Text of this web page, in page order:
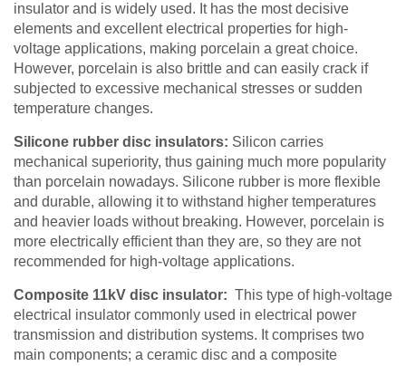
insulator and is widely used. It has the most decisive
elements and excellent electrical properties for high-
voltage applications, making porcelain a great choice.
However, porcelain is also brittle and can easily crack if
subjected to excessive mechanical stresses or sudden
temperature changes.
Silicone rubber disc insulators: Silicon carries
mechanical superiority, thus gaining much more popularity
than porcelain nowadays. Silicone rubber is more flexible
and durable, allowing it to withstand higher temperatures
and heavier loads without breaking. However, porcelain is
more electrically efficient than they are, so they are not
recommended for high-voltage applications.
Composite 11kV disc insulator: This type of high-voltage
electrical insulator commonly used in electrical power
transmission and distribution systems. It comprises two
main components; a ceramic disc and a composite